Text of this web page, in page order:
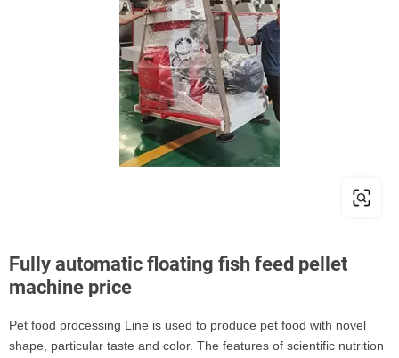
Fully automatic floating fish feed pellet
machine price
Pet food processing Line is used to produce pet food with novel
shape, particular taste and color. The features of scientific nutrition